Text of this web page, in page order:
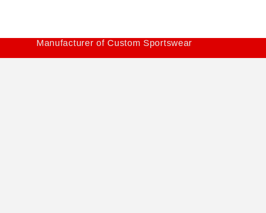
Manufacturer of Custom Sportswear